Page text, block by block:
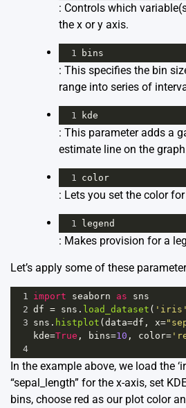
: Controls which
the x or y axis.
1 bins
: This specifies the bin
range into series of
1 kde
: This parameter adds a
estimate line on the
1 color
: Lets you set the color
1 legend
: Makes provision for a
Let’s apply some of these
1 import seaborn as
sns
2 df = sns . load_dataset ( 'iris'
3 sns . histplot (data=df , x=
kde=True , bins=10 , color=
4
In the example above, we load the
“sepal_length” for the x-axis, set
bins, choose red as our plot color